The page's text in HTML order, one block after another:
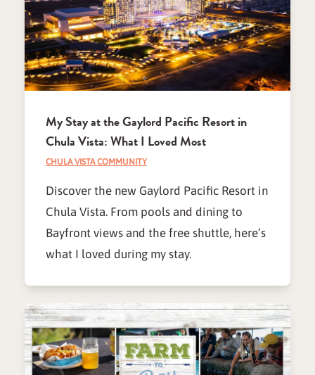
My Stay at the Gaylord Pacific Resort in
Chula Vista: What I Loved Most
CHULA VISTA COMMUNITY
Discover the new Gaylord Pacific Resort in
Chula Vista. From pools and dining to
Bayfront views and the free shuttle, here’s
what I loved during my stay.